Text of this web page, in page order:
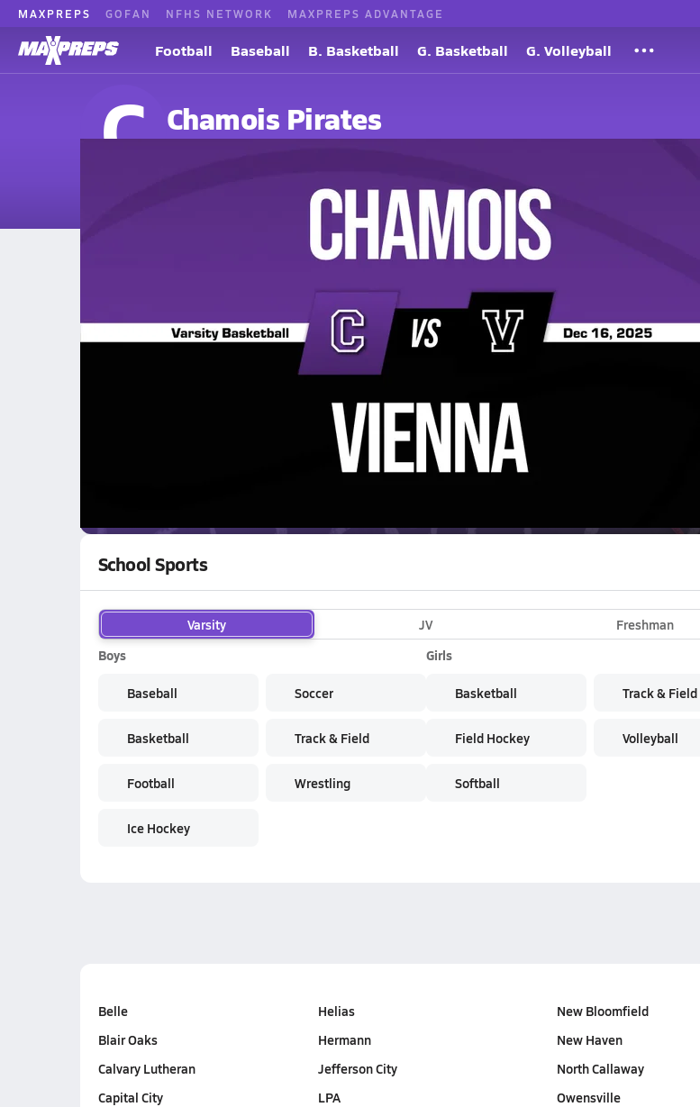
MAXPREPS GOFAN NFHS NETWORK MAXPREPS ADVANTAGE
Football Baseball B. Basketball G. Basketball G. Volleyball
C Chamois Pirates
Chamois, MO
GAMES LIVE
School Sports
Varsity JV
Freshman
Boys
Baseball
Basketball
Football
Ice Hockey
Soccer
Track & Field
Wrestling
Girls
Basketball
Field Hockey
Softball
Track & Field
Volleyball
Belle
Blair Oaks
Calvary Lutheran
Capital City
Helias
Hermann
Jefferson City
LPA
New Bloomfield
New Haven
North Callaway
Owensville